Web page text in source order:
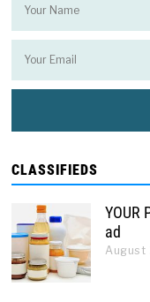
CLASSIFIEDS
YOUR
ad
August